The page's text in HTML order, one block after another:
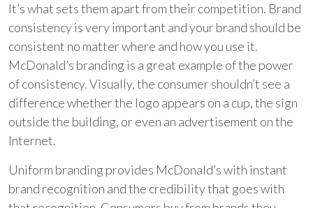
It’s what sets them apart from their competition. Brand
consistency is very important and your brand should be
consistent no matter where and how you use it.
McDonald’s branding is a great example of the power
of consistency. Visually, the consumer shouldn’t see a
difference whether the logo appears on a cup, the sign
outside the building, or even an advertisement on the
Internet.
Uniform branding provides McDonald’s with instant
brand recognition and the credibility that goes with